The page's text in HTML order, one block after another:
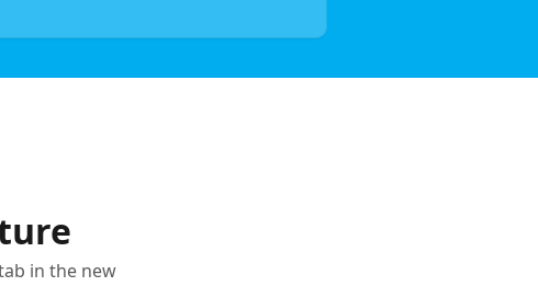
in the new